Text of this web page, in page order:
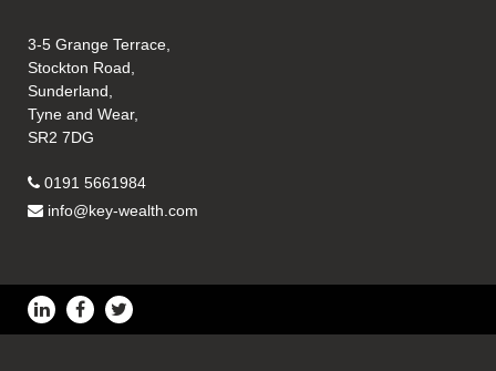
3-5 Grange Terrace,
Stockton Road,
Sunderland,
Tyne and Wear,
SR2 7DG
0191 5661984
info@key-wealth.com